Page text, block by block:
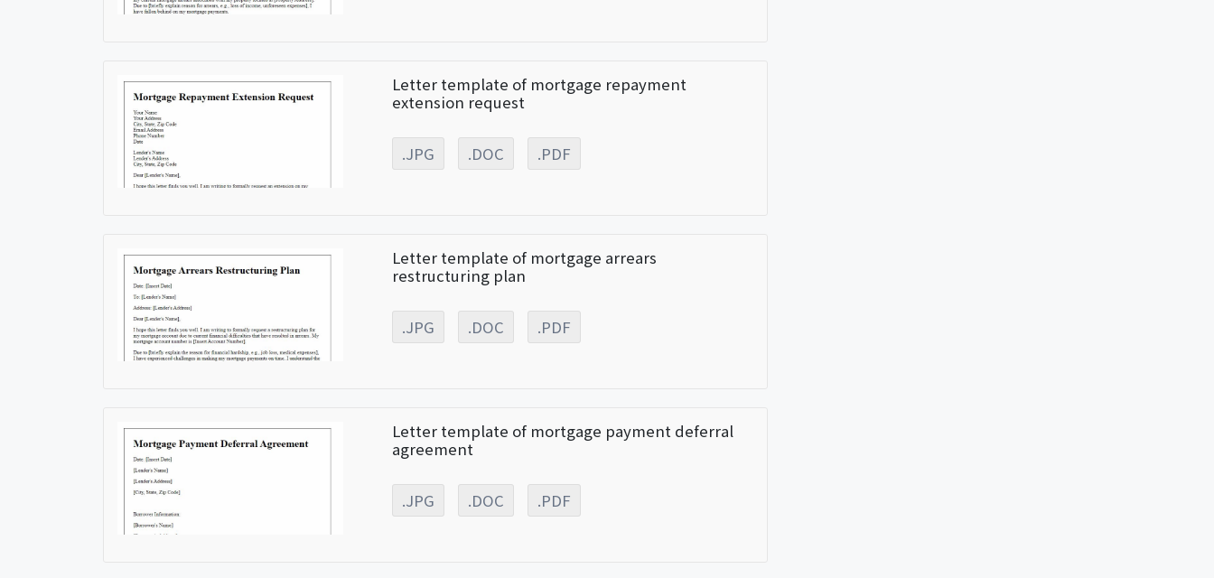
Letter template of mortgage repayment
extension request
.JPG .DOC .PDF
Letter template of mortgage arrears
restructuring plan
.JPG .DOC .PDF
Letter template of mortgage payment deferral
agreement
.JPG .DOC .PDF